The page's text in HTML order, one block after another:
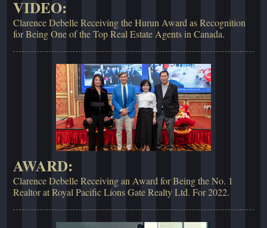
VIDEO:
Clarence Debelle Receiving the Hurun Award as Recognition
for Being One of the Top Real Estate Agents in Canada.
AWARD:
Clarence Debelle Receiving an Award for Being the No. 1
Realtor at Royal Pacific Lions Gate Realty Ltd. For 2022.